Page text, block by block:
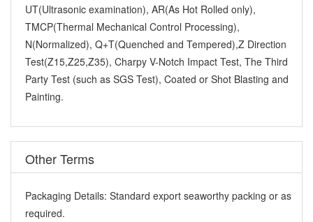
UT(Ultrasonic examination), AR(As Hot Rolled only),
TMCP(Thermal Mechanical Control Processing),
N(Normalized), Q+T(Quenched and Tempered),Z Direction
Test(Z15,Z25,Z35), Charpy V-Notch Impact Test, The Third
Party Test (such as SGS Test), Coated or Shot Blasting and
Painting.
Other Terms
Packaging Details: Standard export seaworthy packing or as
required.